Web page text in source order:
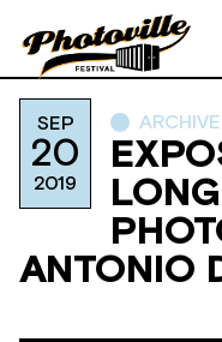
SEP
20
2019
ANTONIO